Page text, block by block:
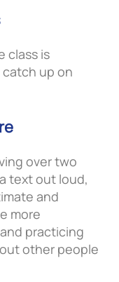
class is
catch up on
over two
text out loud,
and
more
practicing
other people